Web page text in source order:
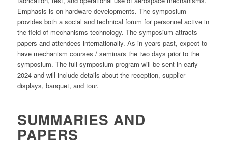
Emphasis is on hardware developments. The symposium
provides both a social and technical forum for personnel active in
the field of mechanisms technology. The symposium attracts
papers and attendees internationally. As in years past, expect to
have mechanism courses / seminars the two days prior to the
symposium. The full symposium program will be sent in early
2024 and will include details about the reception, supplier
displays, banquet, and tour.
SUMMARIES AND
PAPERS